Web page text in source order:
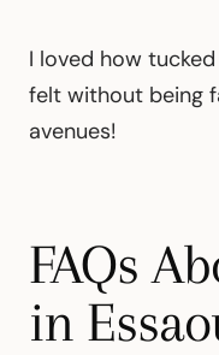
I loved how
felt without being
avenues!
FAQs
in